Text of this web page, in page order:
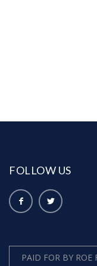
FOLLOW US
PAID FOR BY ROE